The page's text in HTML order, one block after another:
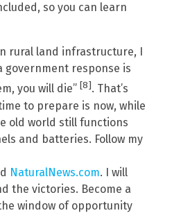
so you can learn
rural land infrastructure, I
government response is
you will die” [8]. That’s
to prepare is now, while
old world still functions
and batteries. Follow my
NaturalNews.com. I will
the victories. Become a
window of opportunity